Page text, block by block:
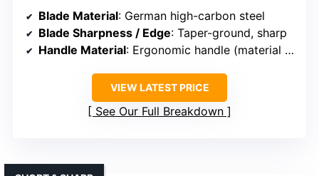
Blade Material: German high-carbon steel
Blade Sharpness / Edge: Taper-ground, sharp
Handle Material: Ergonomic handle (material varies)
VIEW LATEST PRICE
See Our Full Breakdown